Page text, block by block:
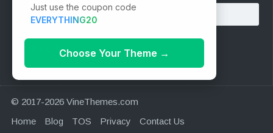
© 2017-2026 VineThemes.com
Home
Blog TOS Privacy Contact Us
Just use the coupon code
EVERYTHING20
Choose Your Theme →